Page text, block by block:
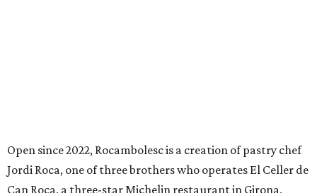
Open since 2022, Rocambolesc is a creation of pastry chef
Jordi Roca, one of three brothers who operates El Celler de
Can Roca, a three-star Michelin restaurant in Girona,